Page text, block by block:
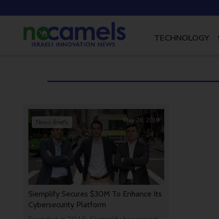
TECHNOLOGY
Siemplify Secures $30M To Enhance Its
Cybersecurity Platform
News Briefs May 20, 2019